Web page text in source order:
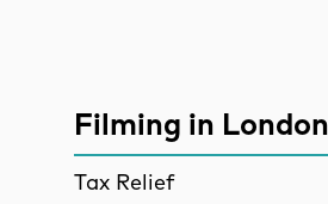
More Site
Filming in London
Tax Relief